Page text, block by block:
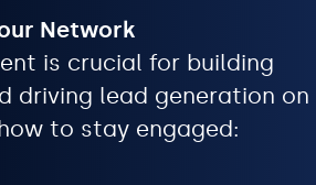
Network
is crucial for building
driving lead generation on
how to stay engaged: